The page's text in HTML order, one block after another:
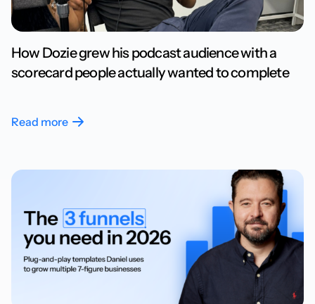
How Dozie grew his podcast audience with a
scorecard people actually wanted to complete
Read more